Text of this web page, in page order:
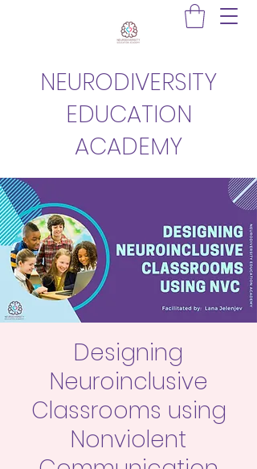
NEURODIVERSITY
EDUCATION
ACADEMY
Designing
Neuroinclusive
Classrooms using
Nonviolent